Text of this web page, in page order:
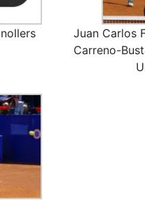
Juan Carlos
Carreno-